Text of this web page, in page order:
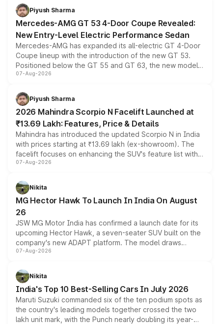
choices unchanged across the model lineup for buyers.
Piyush Sharma
Mercedes-AMG GT 53 4-Door Coupe Revealed:
New Entry-Level Electric Performance Sedan
Mercedes-AMG has expanded its all-electric GT 4-Door
Coupe lineup with the introduction of the new GT 53.
Positioned below the GT 55 and GT 63, the new model
combines dual-motor all-wheel drive, a high-performance
more accessible entry point into the brand's latest
electric performance sedan range.
07-Aug-2026
Piyush Sharma
2026 Mahindra Scorpio N Facelift Launched at
₹13.69 Lakh: Features, Price & Details
Mahindra has introduced the updated Scorpio N in India
with prices starting at ₹13.69 lakh (ex-showroom). The
facelift focuses on enhancing the SUV's feature list with a
panoramic sunroof, larger digital displays, Level 2 ADAS
petrol and diesel engine options without any mechanical
changes.
07-Aug-2026
Nikita
MG Hector Hawk To Launch In India On August
26
JSW MG Motor India has confirmed a launch date for its
upcoming Hector Hawk, a seven-seater SUV built on the
company's new ADAPT platform. The model draws
heavily from the Wuling Starlight 560 sold overseas and
in hybrid powertrain options, positioning it above the
existing Hector in the brand's India lineup.
07-Aug-2026
Nikita
India's Top 10 Best-Selling Cars In July 2026
Maruti Suzuki commanded six of the ten podium spots as
the country's leading models together crossed the two
lakh unit mark, with the Punch nearly doubling its year-